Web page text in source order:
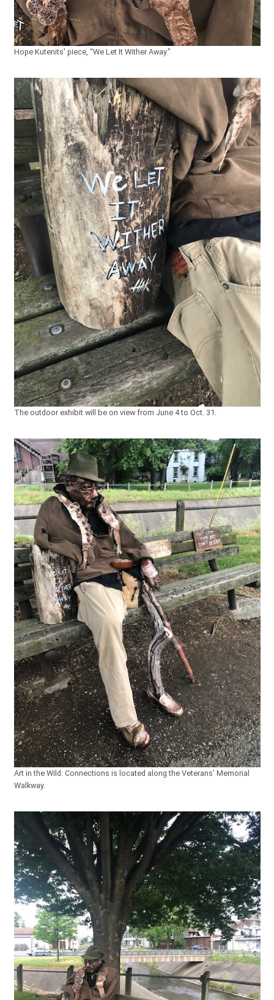
Hope Kutenits’ piece, “We Let It Wither Away.”
The outdoor exhibit will be on view from June 4 to Oct. 31.
Art in the Wild: Connections is located along the Veterans’ Memorial
Walkway.